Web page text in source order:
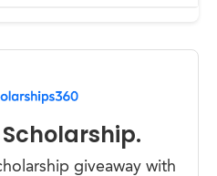
giveaway with